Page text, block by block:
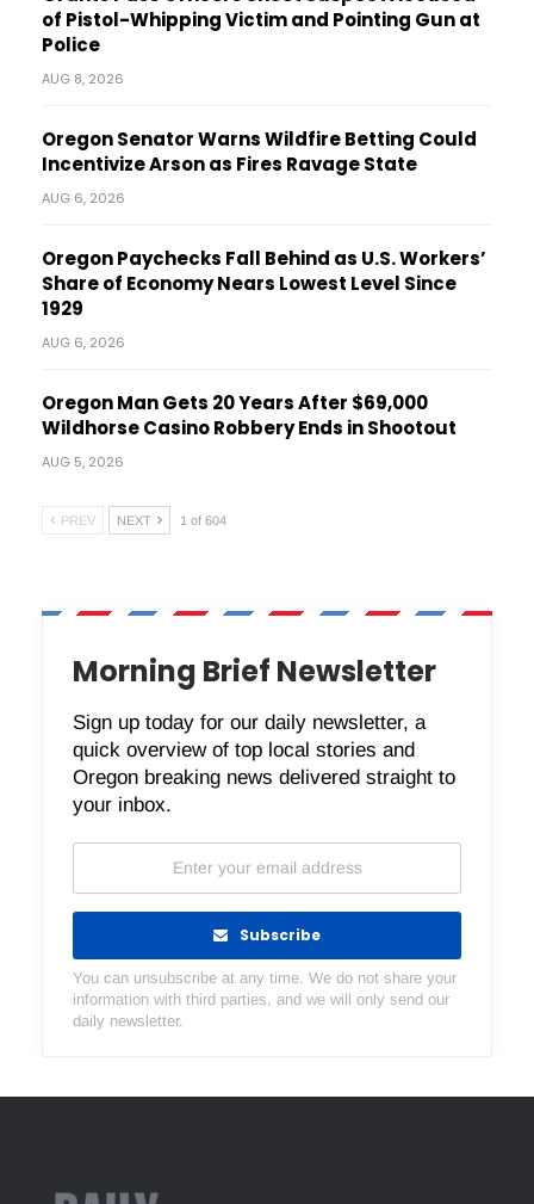
of Pistol-Whipping Victim and Pointing Gun at
Police
AUG 8, 2026
Oregon Senator Warns Wildfire Betting Could
Incentivize Arson as Fires Ravage State
AUG 6, 2026
Oregon Paychecks Fall Behind as U.S. Workers’
Share of Economy Nears Lowest Level Since
1929
AUG 6, 2026
Oregon Man Gets 20 Years After $69,000
Wildhorse Casino Robbery Ends in Shootout
AUG 5, 2026
PREV NEXT 1 of 604
Morning Brief Newsletter
Sign up today for our daily newsletter, a
quick overview of top local stories and
Oregon breaking news delivered straight to
your inbox.
Subscribe
You can unsubscribe at any time. We do not share your
information with third parties, and we will only send our
daily newsletter.